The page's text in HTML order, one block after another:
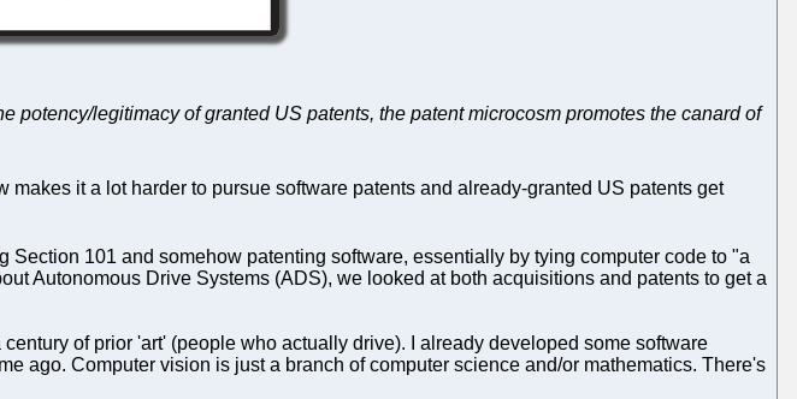
legitimacy of granted US patents, the patent microcosm promotes the canard of
makes it a lot harder to pursue software patents and already-granted US patents get
Section 101 and somehow patenting software, essentially by tying computer code to "a
Autonomous Drive Systems (ADS), we looked at both acquisitions and patents to get a
of prior 'art' (people who actually drive). I already developed some software
ago. Computer vision is just a branch of computer science and/or mathematics. There's